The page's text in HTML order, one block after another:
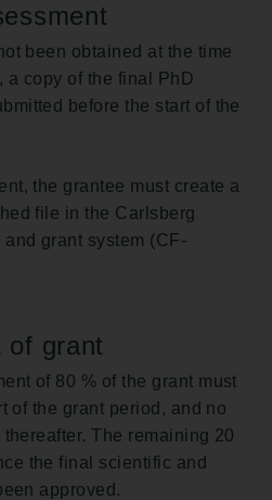
been obtained at the time
a copy of the final PhD
before the start of the
the grantee must create a
file in the Carlsberg
grant system (CF-
of grant
of 80 % of the grant must
of the grant period, and no
The remaining 20
the final scientific and
approved.